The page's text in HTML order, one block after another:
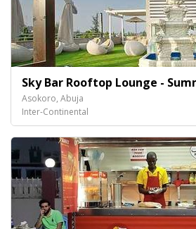
Sky Bar Rooftop Lounge -
Asokoro, Abuja
Inter-Continental